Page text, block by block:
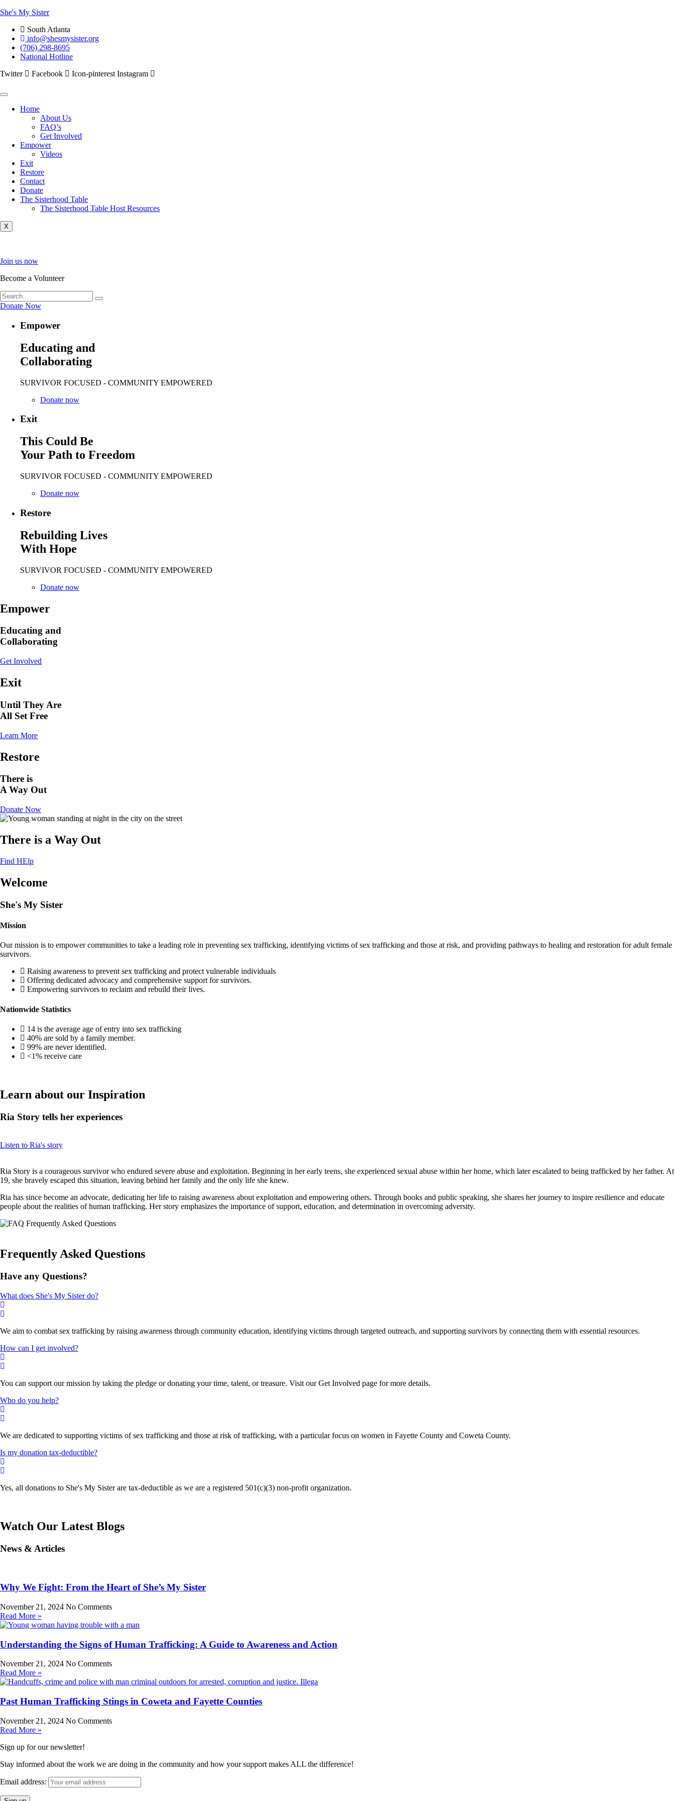
She's My Sister
South Atlanta
info@shesmysister.org
(706) 298-8695
National Hotline
Twitter
Facebook Icon-pinterest Instagram
Home
About Us
FAQ’s
Get Involved
Empower
Videos
Exit
Restore
Contact
Donate
The Sisterhood Table
The Sisterhood Table Host Resources
X
Join us now
Become a Volunteer
Donate Now
Empower
Educating and
Collaborating
SURVIVOR FOCUSED - COMMUNITY EMPOWERED
Donate now
Exit
This Could Be
Your Path to Freedom
SURVIVOR FOCUSED - COMMUNITY EMPOWERED
Donate now
Restore
Rebuilding Lives
With Hope
SURVIVOR FOCUSED - COMMUNITY EMPOWERED
Donate now
Empower
Educating and
Collaborating
Get Involved
Exit
Until They Are
All Set Free
Learn More
Restore
There is
A Way Out
Donate Now
There is a Way Out
Find HElp
Welcome
She's My Sister
Mission
Our mission is to empower communities to take a leading role in preventing sex trafficking, identifying victims of sex trafficking and those at risk, and providing pathways to healing and restoration for adult female
survivors.
Raising awareness to prevent sex trafficking and protect vulnerable individuals
Offering dedicated advocacy and comprehensive support for survivors.
Empowering survivors to reclaim and rebuild their lives.
Nationwide Statistics
14 is the average age of entry into sex trafficking
40% are sold by a family member.
99% are never identified.
<1% receive care
Learn about our Inspiration
Ria Story tells her experiences
Listen to Ria's story
Ria Story is a courageous survivor who endured severe abuse and exploitation. Beginning in her early teens, she experienced sexual abuse within her home, which later escalated to being trafficked by her father. At
19, she bravely escaped this situation, leaving behind her family and the only life she knew.
Ria has since become an advocate, dedicating her life to raising awareness about exploitation and empowering others. Through books and public speaking, she shares her journey to inspire resilience and educate
people about the realities of human trafficking. Her story emphasizes the importance of support, education, and determination in overcoming adversity.
Frequently Asked Questions
Have any Questions?
What does She's My Sister do?
We aim to combat sex trafficking by raising awareness through community education, identifying victims through targeted outreach, and supporting survivors by connecting them with essential resources.
How can I get involved?
You can support our mission by taking the pledge or donating your time, talent, or treasure. Visit our Get Involved page for more details.
Who do you help?
We are dedicated to supporting victims of sex trafficking and those at risk of trafficking, with a particular focus on women in Fayette County and Coweta County.
Is my donation tax-deductible?
Yes, all donations to She's My Sister are tax-deductible as we are a registered 501(c)(3) non-profit organization.
Watch Our Latest Blogs
News & Articles
Why We Fight: From the Heart of She’s My Sister
November 21, 2024 No Comments
Read More »
Understanding the Signs of Human Trafficking: A Guide to Awareness and Action
November 21, 2024 No Comments
Read More »
Past Human Trafficking Stings in Coweta and Fayette Counties
November 21, 2024 No Comments
Read More »
Sign up for our newsletter!
Stay informed about the work we are doing in the community and how your support makes ALL the difference!
Email address: